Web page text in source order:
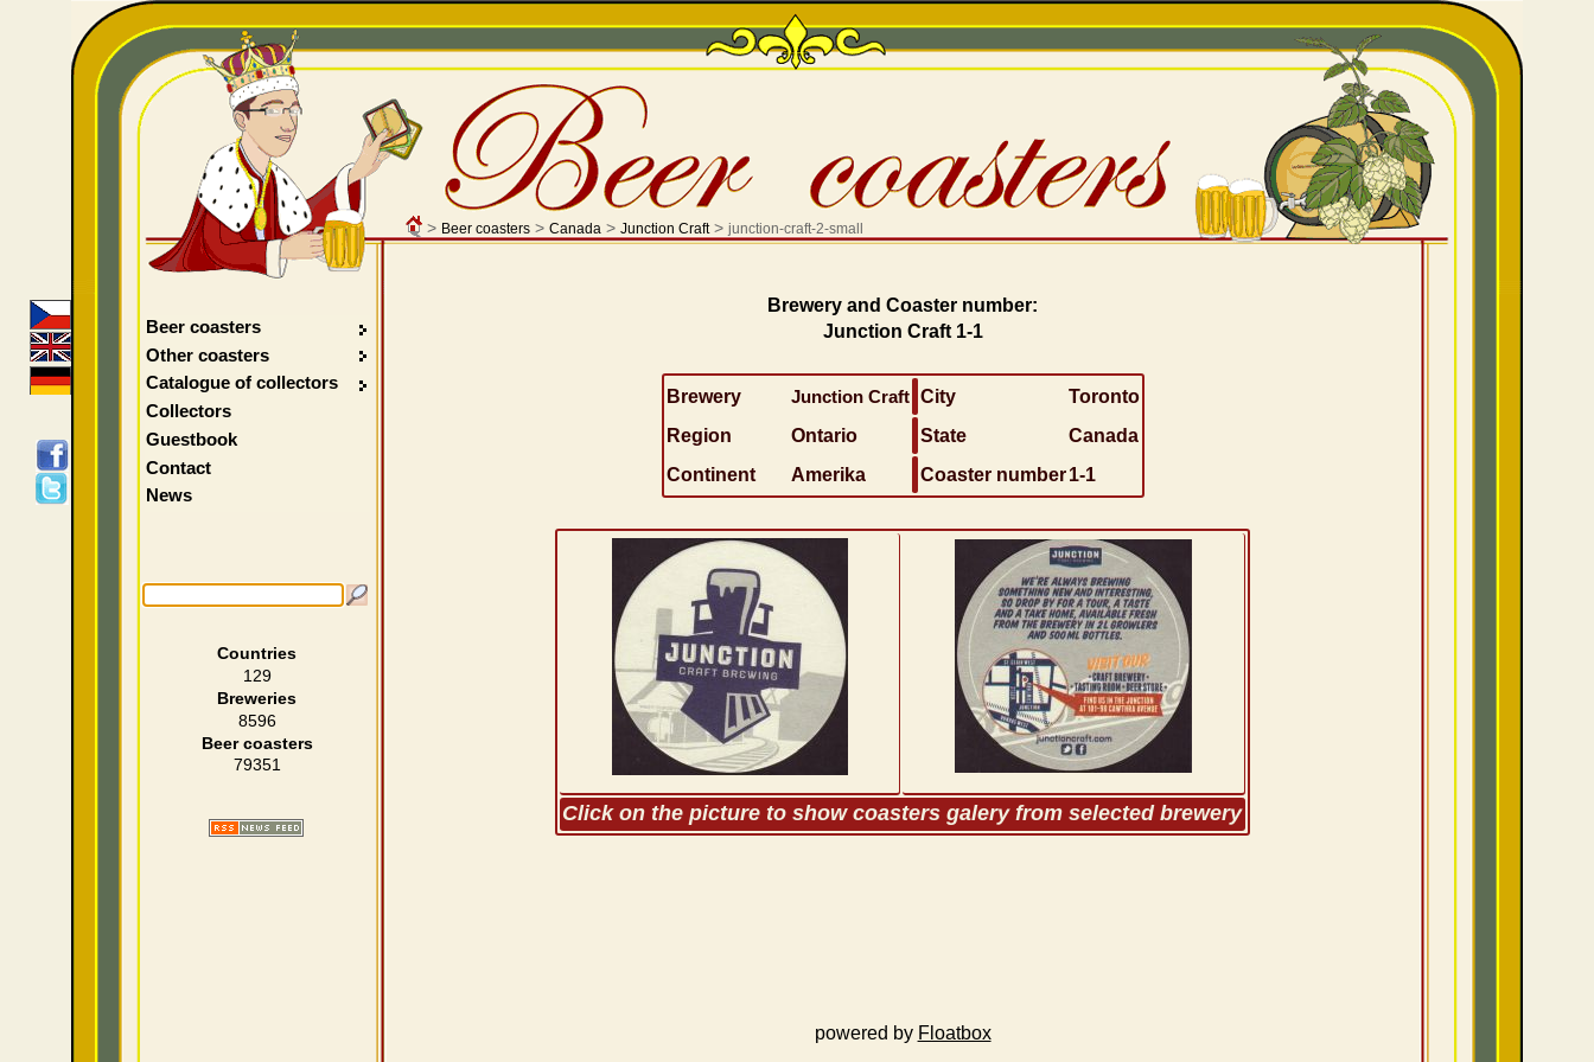
> Beer coasters> Canada> Junction Craft> junction-craft-2-small
Brewery and Coaster number:
Junction Craft 1-1
Brewery Junction Craft City
Toronto
Region
Ontario State
Canada
Continent
Amerika Coaster number 1-1
Click on the picture to show coasters galery from selected brewery
powered by Floatbox
Beer coasters
Other coasters
Catalogue of collectors
Collectors
Guestbook
Contact
News
Countries
129
Breweries
8596
Beer coasters
79351